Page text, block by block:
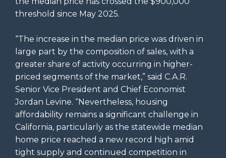
threshold since May 2025.
“The increase in the median price was driven in
large part by the composition of sales, with a
greater share of activity occurring in higher-
priced segments of the market,” said C.A.R.
Senior Vice President and Chief Economist
Jordan Levine. “Nevertheless, housing
affordability remains a significant challenge in
California, particularly as the statewide median
home price reached a new record high amid
tight supply and continued competition in